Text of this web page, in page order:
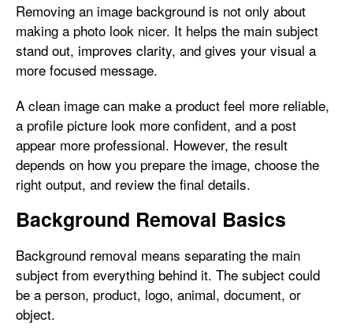
Removing an image background is not only about
making a photo look nicer. It helps the main subject
stand out, improves clarity, and gives your visual a
more focused message.
A clean image can make a product feel more reliable,
a profile picture look more confident, and a post
appear more professional. However, the result
depends on how you prepare the image, choose the
right output, and review the final details.
Background Removal Basics
Background removal means separating the main
subject from everything behind it. The subject could
be a person, product, logo, animal, document, or
object.